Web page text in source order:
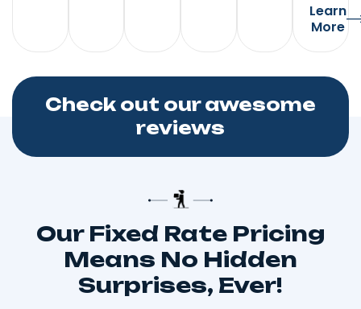
Learn
More
Check out our awesome
reviews
Our Fixed Rate Pricing
Means No Hidden
Surprises, Ever!